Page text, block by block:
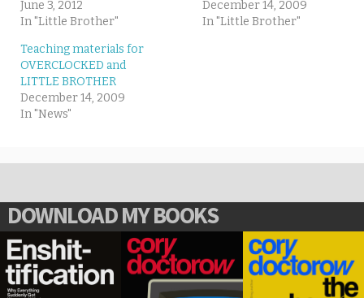
June 3, 2012
In "Little Brother"
December 14, 2009
In "Little Brother"
Teaching materials for
OVERCLOCKED and
LITTLE BROTHER
December 14, 2009
In "News"
DOWNLOAD MY BOOKS